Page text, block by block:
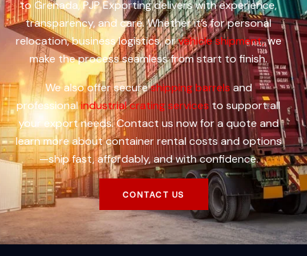
to Grenada, PJP Exporting delivers with experience,
transparency, and care. Whether it’s for personal
relocation, business logistics, orvehicle shipment,we
make the process seamless from start to finish.
We also offer secureshipping barrels and
professionalindustrial crating servicesto support all
your export needs. Contact us now for a quote and
learn more about container rental costs and options
—ship fast, affordably, and with confidence.
CONTACT US